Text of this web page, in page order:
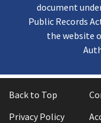
document
Public Records
the website
Back to Top
Privacy Policy